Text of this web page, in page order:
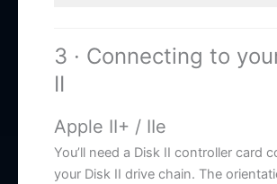
3 · Connecting to
II
Apple II+ / IIe
You’ll need a Disk II controller card
your Disk II drive chain. The